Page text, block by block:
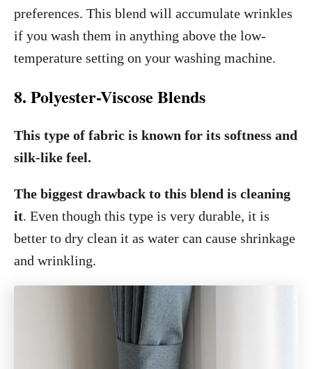
preferences. This blend will accumulate wrinkles
if you wash them in anything above the low-
temperature setting on your washing machine.
8. Polyester-Viscose Blends
This type of fabric is known for its softness and
silk-like feel.
The biggest drawback to this blend is cleaning
it. Even though this type is very durable, it is
better to dry clean it as water can cause shrinkage
and wrinkling.